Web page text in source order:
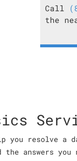
Call
the
resolve a
answers you